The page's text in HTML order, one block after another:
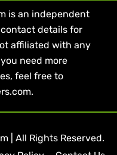
is an independent
details for
affiliated with any
need more
feel free to
| All Rights Reserved.